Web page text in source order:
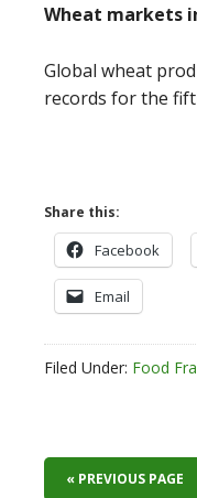
Wheat markets
Global wheat
records for the
Share this:
Facebook
Email
Filed Under: Food
« PREVIOUS PAGE